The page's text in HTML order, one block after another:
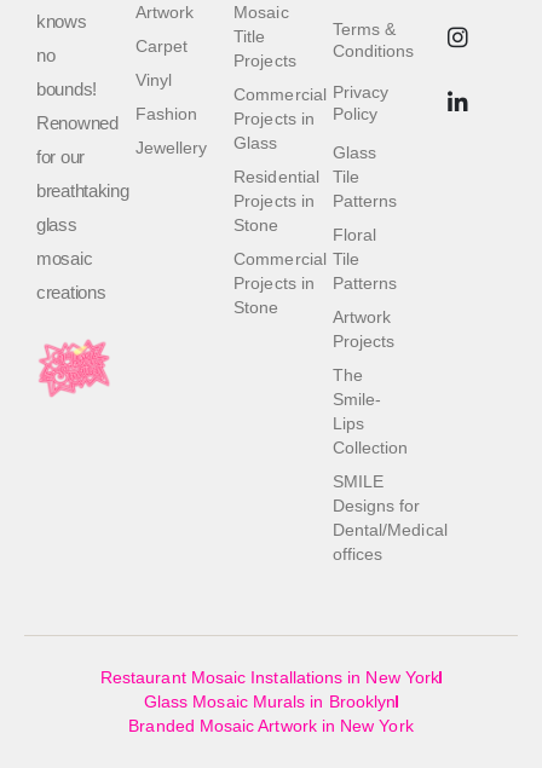
knows
no
bounds!
Renowned
for our
breathtaking
glass
mosaic
creations
Terms &
Conditions
Privacy
Policy
Glass
Tile
Patterns
Floral
Tile
Patterns
Artwork
Projects
The
Smile-
Lips
Collection
SMILE
Designs for
Dental/Medical
offices
Mosaic
Title
Projects
Commercial
Projects in
Glass
Residential
Projects in
Stone
Commercial
Projects in
Stone
Artwork
Carpet
Vinyl
Fashion
Jewellery
Restaurant Mosaic Installations in New York
Glass Mosaic Murals in Brooklyn
Branded Mosaic Artwork in New York